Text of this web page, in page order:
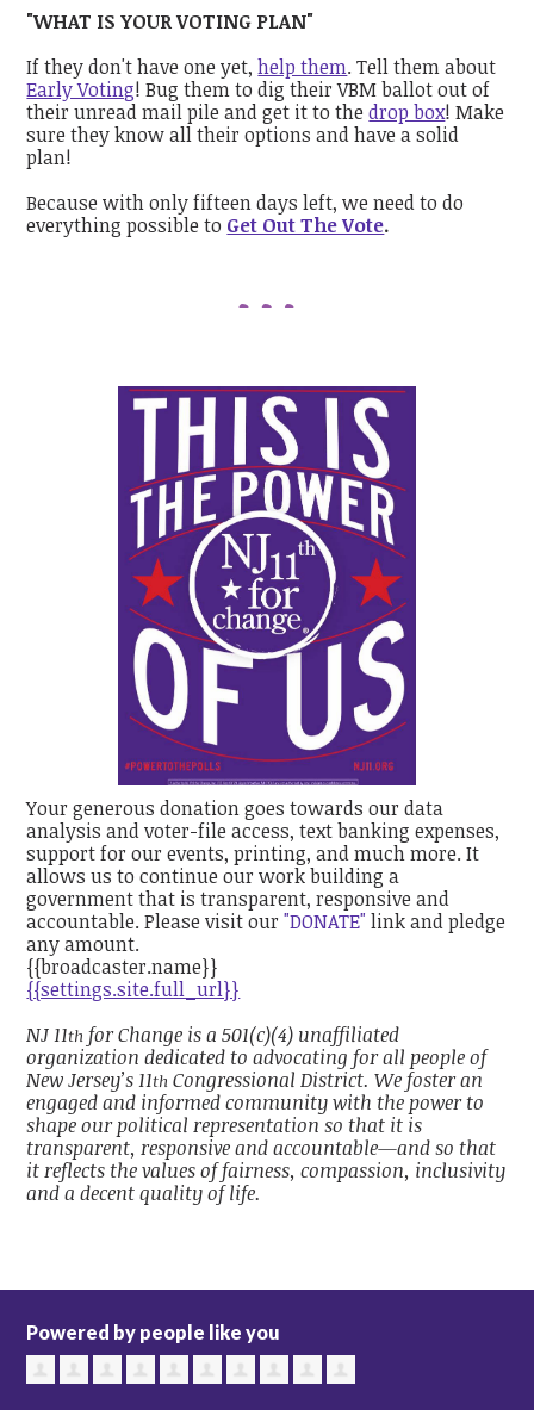
"WHAT IS YOUR VOTING PLAN"
If they don't have one yet,help them. Tell them about
Early Voting! Bug them to dig their VBM ballot out of
their unread mail pile and get it to thedrop box! Make
sure they know all their options and have a solid
plan!
Because with only fifteen days left, we need to do
everything possible to Get Out The Vote.
Your generous donation goes towards our data
analysis and voter-file access, text banking expenses,
support for our events, printing, and much more. It
allows us to continue our work building a
government that is transparent, responsive and
accountable. Please visit our"DONATE" link and pledge
any amount.
{{broadcaster.name}}
{{settings.site.full_url}}
NJ 11th for Change is a 501(c)(4) unaffiliated
organization dedicated to advocating for all people of
New Jersey’s 11th Congressional District. We foster an
engaged and informed community with the power to
shape our political representation so that it is
transparent, responsive and accountable—and so that
it reflects the values of fairness, compassion, inclusivity
and a decent quality of life.
Powered by people like you